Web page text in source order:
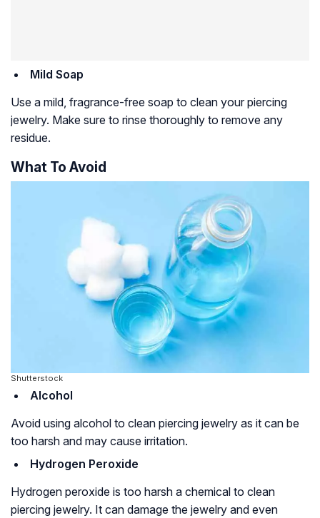
Mild Soap
Use a mild, fragrance-free soap to clean your piercing
jewelry. Make sure to rinse thoroughly to remove any
residue.
What To Avoid
Shutterstock
Alcohol
Avoid using alcohol to clean piercing jewelry as it can be
too harsh and may cause irritation.
Hydrogen Peroxide
Hydrogen peroxide is too harsh a chemical to clean
piercing jewelry. It can damage the jewelry and even